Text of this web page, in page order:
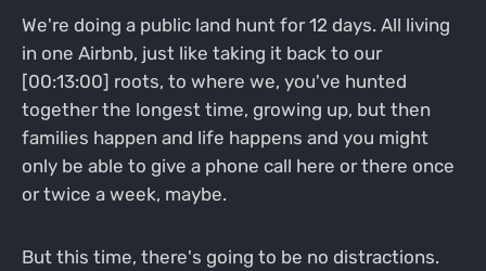
We're doing a public land hunt for 12 days. All living
in one Airbnb, just like taking it back to our
[00:13:00] roots, to where we, you've hunted
together the longest time, growing up, but then
families happen and life happens and you might
only be able to give a phone call here or there once
or twice a week, maybe.
But this time, there's going to be no distractions.